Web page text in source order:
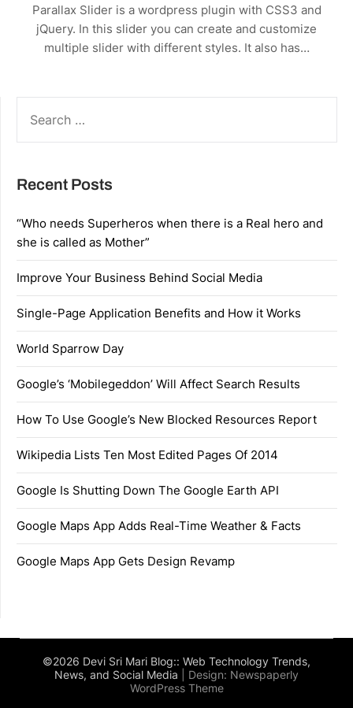
Parallax Slider is a wordpress plugin with CSS3 and
jQuery. In this slider you can create and customize
multiple slider with different styles. It also has…
FOR:
Recent Posts
“Who needs Superheros when there is a Real hero and
she is called as Mother”
Improve Your Business Behind Social Media
Single-Page Application Benefits and How it Works
World Sparrow Day
Google’s ‘Mobilegeddon’ Will Affect Search Results
How To Use Google’s New Blocked Resources Report
Wikipedia Lists Ten Most Edited Pages Of 2014
Google Is Shutting Down The Google Earth API
Google Maps App Adds Real-Time Weather & Facts
Google Maps App Gets Design Revamp
©2026 Devi Sri Mari Blog:: Web Technology Trends,
News, and Social Media
| Design: Newspaperly
WordPress Theme